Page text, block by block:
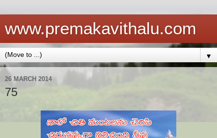
www.premakavithalu.com
▼
26 MARCH 2014
75